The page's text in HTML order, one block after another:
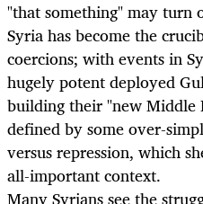
"that something" may turn
Syria has become the
coercions; with events in
hugely potent deployed
building their "new Middle
defined by some over-
versus repression, which
all-important context.